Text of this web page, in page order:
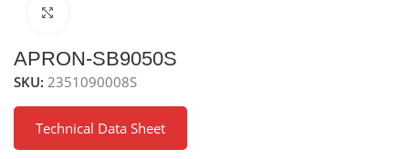
APRON-SB9050S
SKU: 2351090008S
Technical Data Sheet